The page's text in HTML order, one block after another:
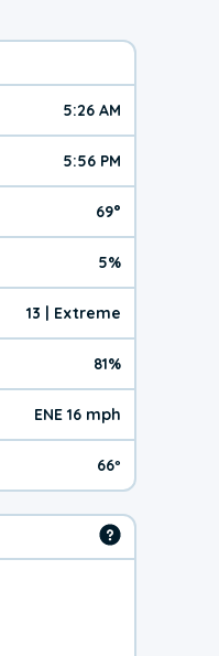
5:26 AM
5:56 PM
69°
5%
13 | Extreme
81%
ENE 16 mph
66º